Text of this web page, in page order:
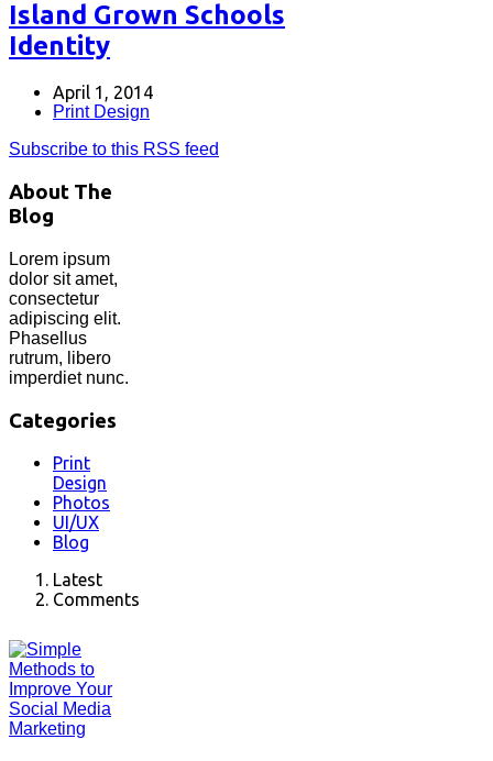
Island Grown Schools
Identity
April 1, 2014
Print Design
Subscribe to this RSS feed
About The
Blog
Lorem ipsum
dolor sit amet,
consectetur
adipiscing elit.
Phasellus
rutrum, libero
imperdiet nunc.
Categories
Print
Design
Photos
UI/UX
Blog
Latest
Comments